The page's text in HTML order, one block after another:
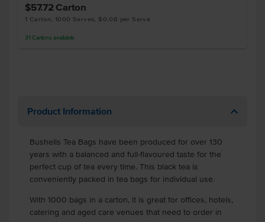
$57.72 Carton
1 Carton, 1000 Serves, $0.06 per Serve
31 Cartons available
Product Information
Bushells Tea Bags have been produced for over 130
years with a balanced and full-flavoured taste for the
perfect cup of tea every time. This black tea is
conveniently packed in tea bags for individual use.
With 1000 bags in a carton, it is great for offices, hotels,
catering and aged care venues that need to order in